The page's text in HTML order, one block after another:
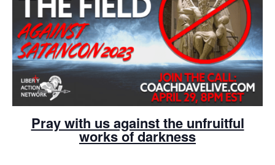
Pray with us against the unfruitful
works of darkness